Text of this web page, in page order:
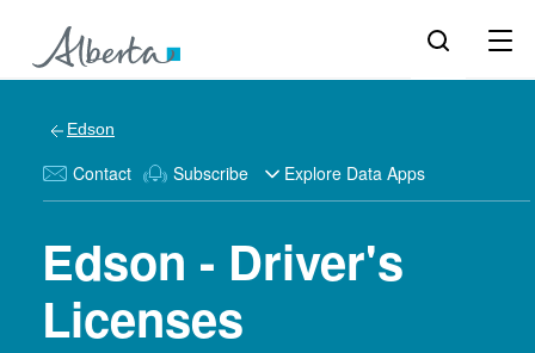
Edson
Contact Subscribe Explore Data Apps
Edson - Driver's
Licenses